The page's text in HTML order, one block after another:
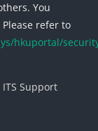
You
refer to
hkuportal/
ITS Support